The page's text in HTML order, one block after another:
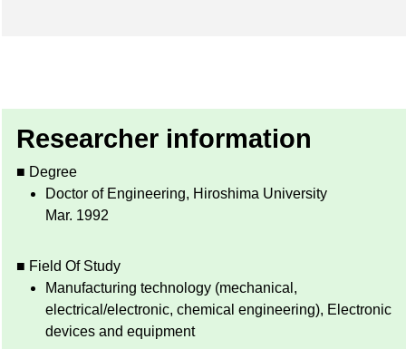
Researcher information
■ Degree
Doctor of Engineering, Hiroshima University
Mar. 1992
■ Field Of Study
Manufacturing technology (mechanical,
electrical/electronic, chemical engineering), Electronic
devices and equipment